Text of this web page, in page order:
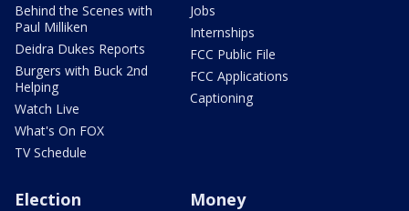
Behind the Scenes with
Paul Milliken
Deidra Dukes Reports
Burgers with Buck 2nd
Helping
Watch Live
What's On FOX
TV Schedule
Jobs
Internships
FCC Public File
FCC Applications
Captioning
Election Money